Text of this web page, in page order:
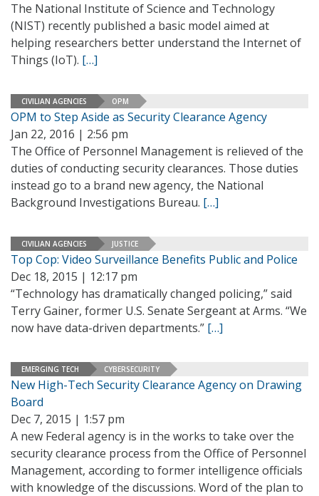
The National Institute of Science and Technology
(NIST) recently published a basic model aimed at
helping researchers better understand the Internet of
Things (IoT). […]
CIVILIAN AGENCIES OPM
OPM to Step Aside as Security Clearance Agency
Jan 22, 2016 | 2:56 pm
The Office of Personnel Management is relieved of the
duties of conducting security clearances. Those duties
instead go to a brand new agency, the National
Background Investigations Bureau. […]
CIVILIAN AGENCIES JUSTICE
Top Cop: Video Surveillance Benefits Public and Police
Dec 18, 2015 | 12:17 pm
“Technology has dramatically changed policing,” said
Terry Gainer, former U.S. Senate Sergeant at Arms. “We
now have data-driven departments.” […]
EMERGING TECH CYBERSECURITY
New High-Tech Security Clearance Agency on Drawing
Board
Dec 7, 2015 | 1:57 pm
A new Federal agency is in the works to take over the
security clearance process from the Office of Personnel
Management, according to former intelligence officials
with knowledge of the discussions. Word of the plan to